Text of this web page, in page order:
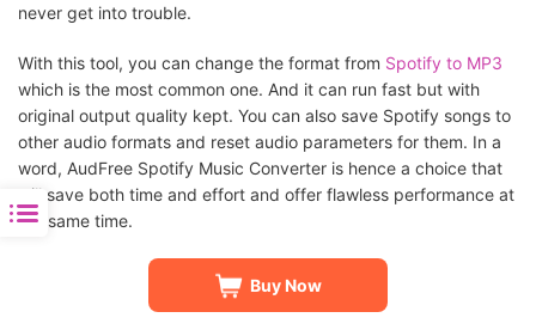
never get into trouble.
With this tool, you can change the format from Spotify to MP3
which is the most common one. And it can run fast but with
original output quality kept. You can also save Spotify songs to
other audio formats and reset audio parameters for them. In a
word, AudFree Spotify Music Converter is hence a choice that
will save both time and effort and offer flawless performance at
the same time.
Buy Now